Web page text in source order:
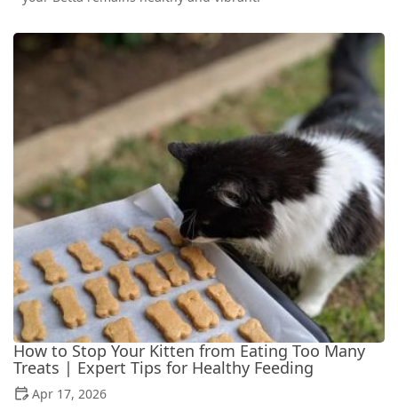
How to Stop Your Kitten from Eating Too Many
Treats | Expert Tips for Healthy Feeding
Apr 17, 2026